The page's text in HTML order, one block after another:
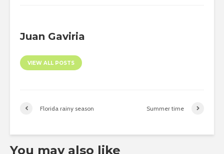
Juan Gaviria
VIEW ALL POSTS
Florida rainy season Summer time
You may also like